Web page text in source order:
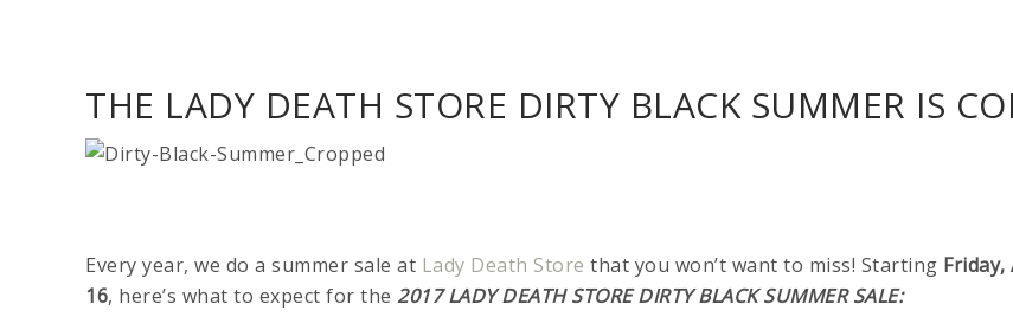
THE LADY DEATH STORE DIRTY BLACK SUMMER IS
Every year, we do a summer sale at Lady Death Store that you won’t want to miss! Starting Friday,
16, here’s what to expect for the 2017 LADY DEATH STORE DIRTY BLACK SUMMER SALE: